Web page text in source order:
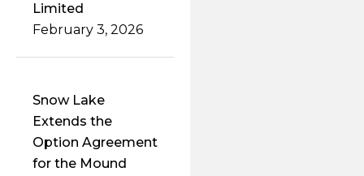
Limited
February 3, 2026
Snow Lake
Extends the
Option Agreement
for the Mound